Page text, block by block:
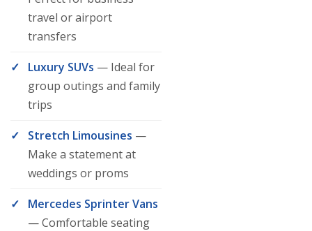
travel or airport
transfers
Luxury SUVs — Ideal for
group outings and family
trips
Stretch Limousines —
Make a statement at
weddings or proms
Mercedes Sprinter Vans
— Comfortable seating